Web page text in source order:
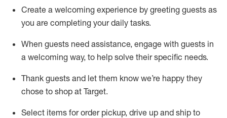
Create a welcoming experience by greeting guests as
you are completing your daily tasks.
When guests need assistance, engage with guests in
a welcoming way, to help solve their specific needs.
Thank guests and let them know we’re happy they
chose to shop at Target.
Select items for order pickup, drive up and ship to